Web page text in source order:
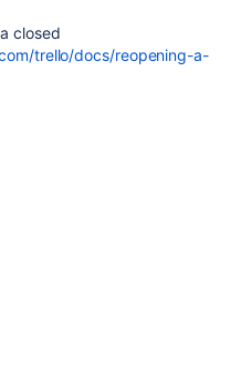
closed
trello/docs/reopening-a-